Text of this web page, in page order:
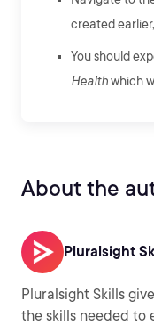
created
You should
Healthwhich
About the
Pluralsight
Pluralsight Skills
the skills needed to